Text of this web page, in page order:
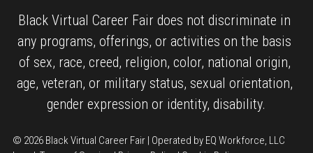
Black Virtual Career Fair does not discriminate in
any programs, offerings, or activities on the basis
of sex, race, creed, religion, color, national origin,
age, veteran, or military status, sexual orientation,
gender expression or identity, disability.
© 2026 Black Virtual Career Fair | Operated by EQ Workforce, LLC